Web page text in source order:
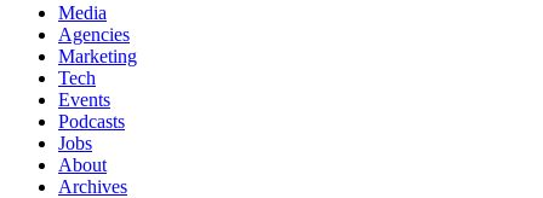
Media
Agencies
Marketing
Tech
Events
Podcasts
Jobs
About
Archives